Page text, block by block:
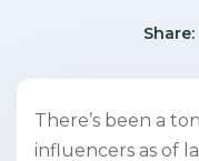
Share:
There’s been a
influencers as of